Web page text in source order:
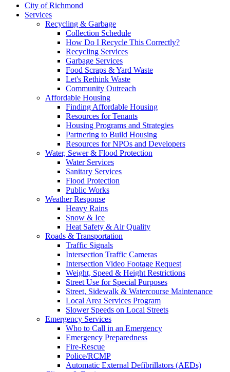
City of Richmond
Services
Recycling & Garbage
Collection Schedule
How Do I Recycle This Correctly?
Recycling Services
Garbage Services
Food Scraps & Yard Waste
Let's Rethink Waste
Community Outreach
Affordable Housing
Finding Affordable Housing
Resources for Tenants
Housing Programs and Strategies
Partnering to Build Housing
Resources for NPOs and Developers
Water, Sewer & Flood Protection
Water Services
Sanitary Services
Flood Protection
Public Works
Weather Response
Heavy Rains
Snow & Ice
Heat Safety & Air Quality
Roads & Transportation
Traffic Signals
Intersection Traffic Cameras
Intersection Video Footage Request
Weight, Speed & Height Restrictions
Street Use for Special Purposes
Street, Sidewalk & Watercourse Maintenance
Local Area Services Program
Slower Speeds on Local Streets
Emergency Services
Who to Call in an Emergency
Emergency Preparedness
Fire-Rescue
Police/RCMP
Automatic External Defibrillators (AEDs)